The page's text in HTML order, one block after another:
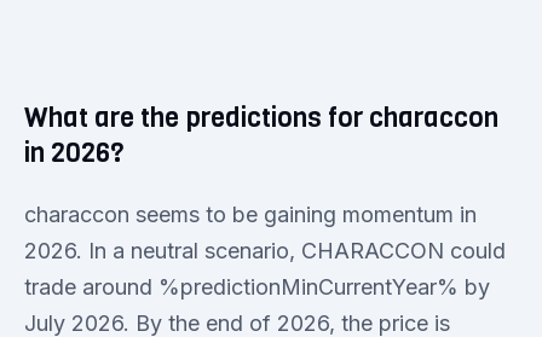
What are the predictions for characcon
in 2026?
characcon seems to be gaining momentum in
2026. In a neutral scenario, CHARACCON could
trade around %predictionMinCurrentYear% by
July 2026. By the end of 2026, the price is